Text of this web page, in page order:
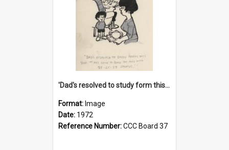
'Dad's resolved to study form this year - he's going to back the ones with 39-25-37 jockeys!'
Format: Image
Date: 1972
Reference Number:CCC Board 37